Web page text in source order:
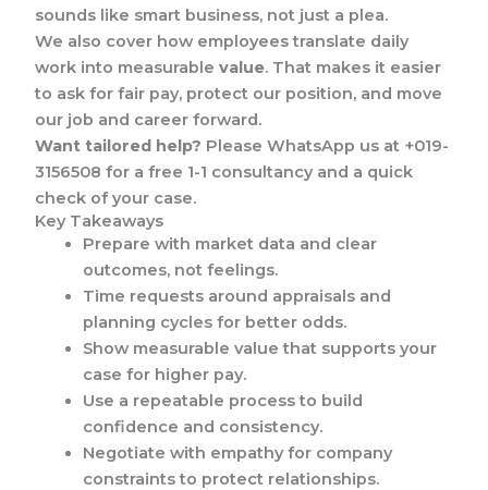
sounds like smart business, not just a plea.
We also cover how employees translate daily
work into measurablevalue. That makes it easier
to ask for fair pay, protect our position, and move
our job and career forward.
Want tailored help? Please WhatsApp us at +019-
3156508 for a free 1-1 consultancy and a quick
check of your case.
Key Takeaways
Prepare with market data and clear
outcomes, not feelings.
Time requests around appraisals and
planning cycles for better odds.
Show measurable value that supports your
case for higher pay.
Use a repeatable process to build
confidence and consistency.
Negotiate with empathy for company
constraints to protect relationships.